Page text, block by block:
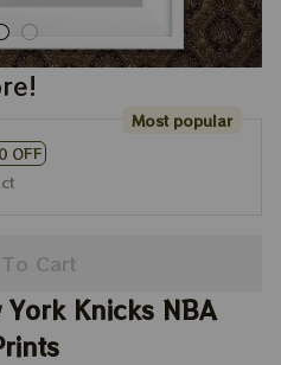
OFF
Most popular
Cart
Knicks NBA